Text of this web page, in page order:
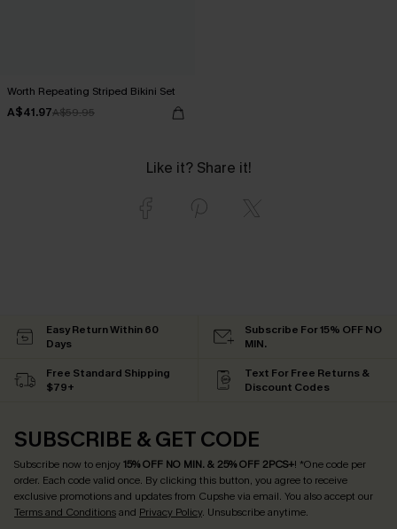
Worth Repeating Striped Bikini Set
A$41.97A$59.95
Like it? Share it!
Easy Return Within 60
Days
Subscribe For 15% OFF NO
MIN.
Free Standard Shipping
$79+
Text For Free Returns &
Discount Codes
SUBSCRIBE & GET CODE
Subscribe now to enjoy15% OFF NO MIN. & 25% OFF 2PCS+! *One code per
order. Each code valid once. By clicking this button, you agree to receive
exclusive promotions and updates from Cupshe via email. You also accept our
Terms and Conditionsand Privacy Policy. Unsubscribe anytime.